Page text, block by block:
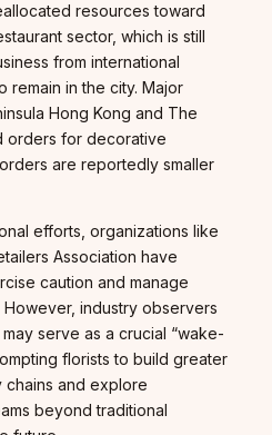
resources toward
sector, which is still
from international
remain in the city. Major
Hong Kong and The
orders for decorative
are reportedly smaller
efforts, organizations like
Association have
caution and manage
industry observers
serve as a crucial “wake-
florists to build greater
chains and explore
beyond traditional